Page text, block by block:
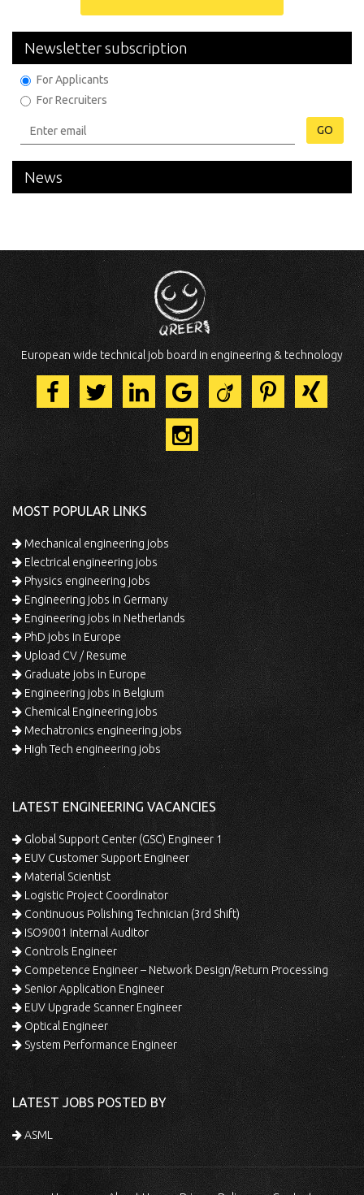
Newsletter subscription
For Applicants
For Recruiters
GO
News
European wide technical job board in engineering & technology
MOST POPULAR LINKS
Mechanical engineering jobs
Electrical engineering jobs
Physics engineering jobs
Engineering jobs in Germany
Engineering jobs in Netherlands
PhD jobs in Europe
Upload CV / Resume
Graduate jobs in Europe
Engineering jobs in Belgium
Chemical Engineering jobs
Mechatronics engineering jobs
High Tech engineering jobs
LATEST ENGINEERING VACANCIES
Global Support Center (GSC) Engineer 1
EUV Customer Support Engineer
Material Scientist
Logistic Project Coordinator
Continuous Polishing Technician (3rd Shift)
ISO9001 Internal Auditor
Controls Engineer
Competence Engineer – Network Design/Return Processing
Senior Application Engineer
EUV Upgrade Scanner Engineer
Optical Engineer
System Performance Engineer
LATEST JOBS POSTED BY
ASML